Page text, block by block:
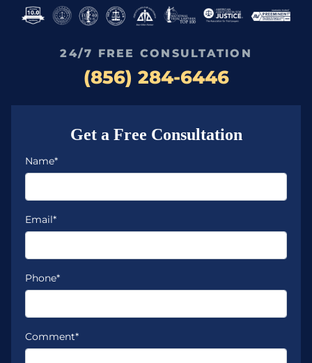
24/7 FREE CONSULTATION
(856) 284-6446
Get a Free Consultation
Name*
Email*
Phone*
Comment*